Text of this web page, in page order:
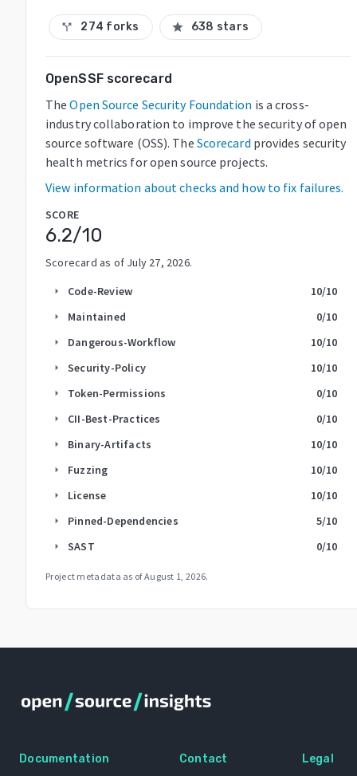
call_split 274 forks star 638 stars
OpenSSF scorecard
The Open Source Security Foundation is a cross-
industry collaboration to improve the security of open
source software (OSS). The Scorecard provides security
health metrics for open source projects.
View information about checks and how to fix failures.
SCORE
6.2/10
Scorecard as of July 27, 2026.
arrow_right Code-Review 10/10
arrow_right Maintained 0/10
arrow_right Dangerous-Workflow 10/10
arrow_right Security-Policy 10/10
arrow_right Token-Permissions 0/10
arrow_right CII-Best-Practices 0/10
arrow_right Binary-Artifacts 10/10
arrow_right Fuzzing 10/10
arrow_right License 10/10
arrow_right Pinned-Dependencies 5/10
arrow_right SAST 0/10
Project metadata as ofAugust 1, 2026.
Documentation Contact Legal